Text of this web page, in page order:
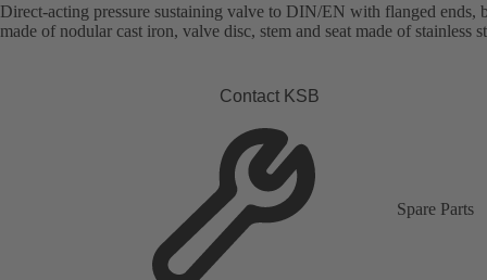
Direct-acting pressure sustaining valve to DIN/EN with flanged ends,
made of nodular cast iron, valve disc, stem and seat made of stainless
Contact KSB
Spare Parts